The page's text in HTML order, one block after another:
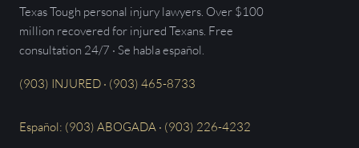
Texas Tough personal injury lawyers. Over $100
million recovered for injured Texans. Free
consultation 24/7 · Se habla español.
(903) INJURED · (903) 465-8733
Español: (903) ABOGADA · (903) 226-4232